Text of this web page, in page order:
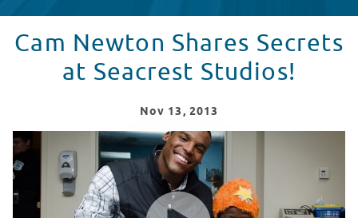
Cam Newton Shares Secrets
at Seacrest Studios!
Nov 13, 2013
Cam Newton Visits Levine Children's Hospital!
WATCH VIDEO